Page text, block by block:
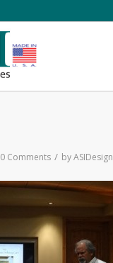
0 Comments / byASIDesign